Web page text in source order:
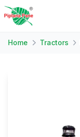
Home Tractors